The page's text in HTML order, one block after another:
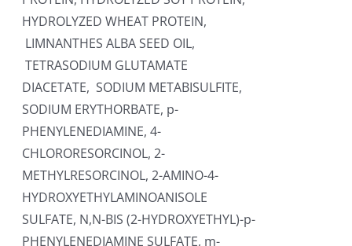
HYDROLYZED WHEAT PROTEIN,
LIMNANTHES ALBA SEED OIL,
TETRASODIUM GLUTAMATE
DIACETATE, SODIUM METABISULFITE,
SODIUM ERYTHORBATE, p-
PHENYLENEDIAMINE, 4-
CHLORORESORCINOL, 2-
METHYLRESORCINOL, 2-AMINO-4-
HYDROXYETHYLAMINOANISOLE
SULFATE, N,N-BIS (2-HYDROXYETHYL)-p-
PHENYLENEDIAMINE SULFATE, m-